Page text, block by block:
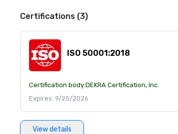
Certifications (3)
ISO 50001:2018
Certification body:DEKRA Certification, Inc.
Expires: 9/25/2026
View details